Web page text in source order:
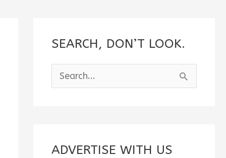
SEARCH, DON’T LOOK.
e
c
ADVERTISE WITH US